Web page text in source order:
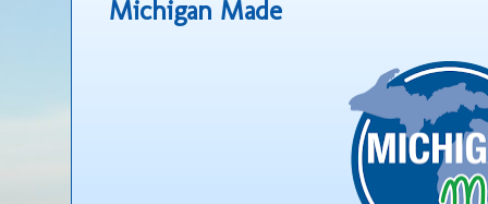
Michigan Made